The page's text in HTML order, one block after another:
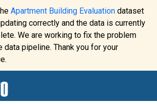
Apartment Building Evaluationdataset
correctly and the data is currently
We are working to fix the problem
data pipeline. Thank you for your